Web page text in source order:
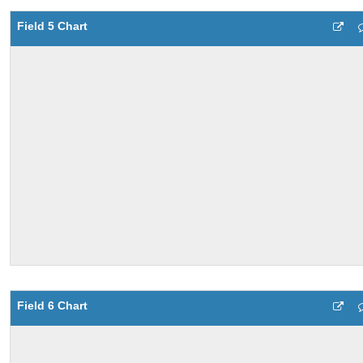
Field 5 Chart
Field 6 Chart